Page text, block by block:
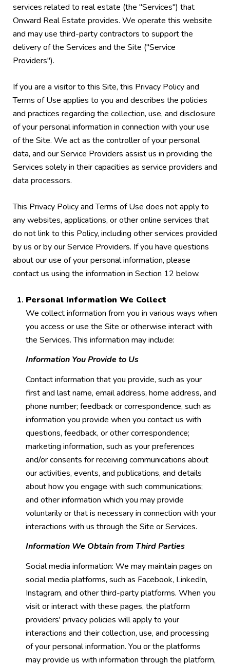
services related to real estate (the "Services") that
Onward Real Estate provides. We operate this website
and may use third-party contractors to support the
delivery of the Services and the Site ("Service
Providers").
If you are a visitor to this Site, this Privacy Policy and
Terms of Use applies to you and describes the policies
and practices regarding the collection, use, and disclosure
of your personal information in connection with your use
of the Site. We act as the controller of your personal
data, and our Service Providers assist us in providing the
Services solely in their capacities as service providers and
data processors.
This Privacy Policy and Terms of Use does not apply to
any websites, applications, or other online services that
do not link to this Policy, including other services provided
by us or by our Service Providers. If you have questions
about our use of your personal information, please
contact us using the information in Section 12 below.
Personal Information We Collect
We collect information from you in various ways when
you access or use the Site or otherwise interact with
the Services. This information may include:
Information You Provide to Us
Contact information that you provide, such as your
first and last name, email address, home address, and
phone number; feedback or correspondence, such as
information you provide when you contact us with
questions, feedback, or other correspondence;
marketing information, such as your preferences
and/or consents for receiving communications about
our activities, events, and publications, and details
about how you engage with such communications;
and other information which you may provide
voluntarily or that is necessary in connection with your
interactions with us through the Site or Services.
Information We Obtain from Third Parties
Social media information: We may maintain pages on
social media platforms, such as Facebook, LinkedIn,
Instagram, and other third-party platforms. When you
visit or interact with these pages, the platform
providers' privacy policies will apply to your
interactions and their collection, use, and processing
of your personal information. You or the platforms
may provide us with information through the platform,